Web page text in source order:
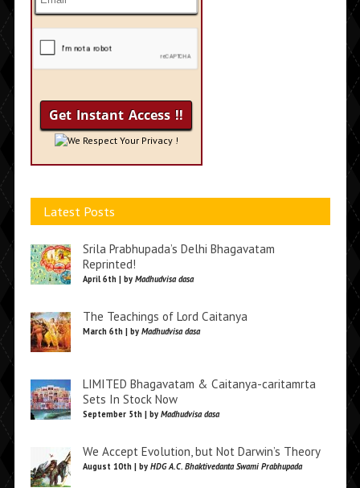
We Respect Your Privacy !
Latest Posts
Srila Prabhupada’s Delhi Bhagavatam
Reprinted!
April 6th | by Madhudvisa dasa
The Teachings of Lord Caitanya
March 6th | by Madhudvisa dasa
LIMITED Bhagavatam & Caitanya-caritamrta
Sets In Stock Now
September 5th | by Madhudvisa dasa
We Accept Evolution, but Not Darwin’s Theory
August 10th | by HDG A.C. Bhaktivedanta Swami Prabhupada